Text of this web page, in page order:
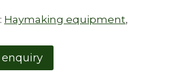
Haymaking equipment,
enquiry